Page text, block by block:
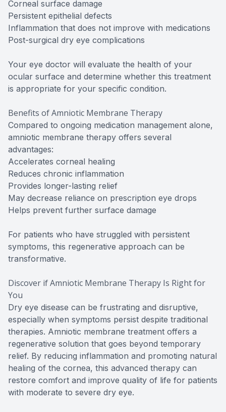
Corneal surface damage
Persistent epithelial defects
Inflammation that does not improve with medications
Post-surgical dry eye complications
Your eye doctor will evaluate the health of your
ocular surface and determine whether this treatment
is appropriate for your specific condition.
Benefits of Amniotic Membrane Therapy
Compared to ongoing medication management alone,
amniotic membrane therapy offers several
advantages:
Accelerates corneal healing
Reduces chronic inflammation
Provides longer-lasting relief
May decrease reliance on prescription eye drops
Helps prevent further surface damage
For patients who have struggled with persistent
symptoms, this regenerative approach can be
transformative.
Discover if Amniotic Membrane Therapy Is Right for
You
Dry eye disease can be frustrating and disruptive,
especially when symptoms persist despite traditional
therapies. Amniotic membrane treatment offers a
regenerative solution that goes beyond temporary
relief. By reducing inflammation and promoting natural
healing of the cornea, this advanced therapy can
restore comfort and improve quality of life for patients
with moderate to severe dry eye.